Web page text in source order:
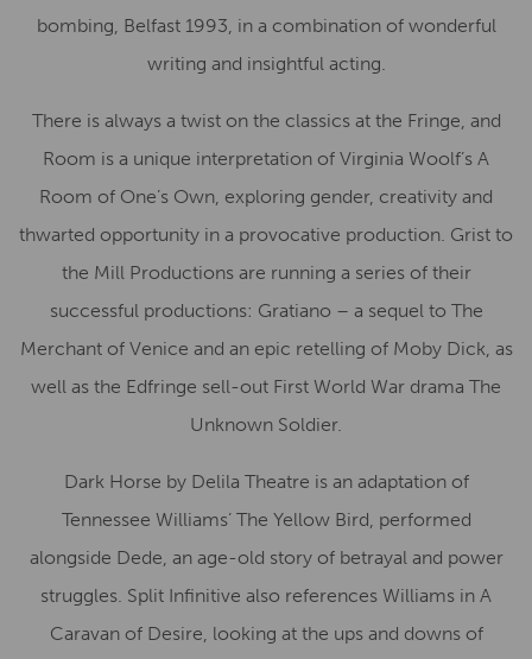
bombing, Belfast 1993, in a combination of wonderful
writing and insightful acting.
There is always a twist on the classics at the Fringe, and
Room is a unique interpretation of Virginia Woolf’s A
Room of One’s Own, exploring gender, creativity and
thwarted opportunity in a provocative production. Grist to
the Mill Productions are running a series of their
successful productions: Gratiano – a sequel to The
Merchant of Venice and an epic retelling of Moby Dick, as
well as the Edfringe sell-out First World War drama The
Unknown Soldier.
Dark Horse by Delila Theatre is an adaptation of
Tennessee Williams’ The Yellow Bird, performed
alongside Dede, an age-old story of betrayal and power
struggles. Split Infinitive also references Williams in A
Caravan of Desire, looking at the ups and downs of